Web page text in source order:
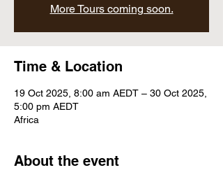
More Tours coming soon.
Time & Location
19 Oct 2025, 8:00 am AEDT – 30 Oct 2025,
5:00 pm AEDT
Africa
About the event